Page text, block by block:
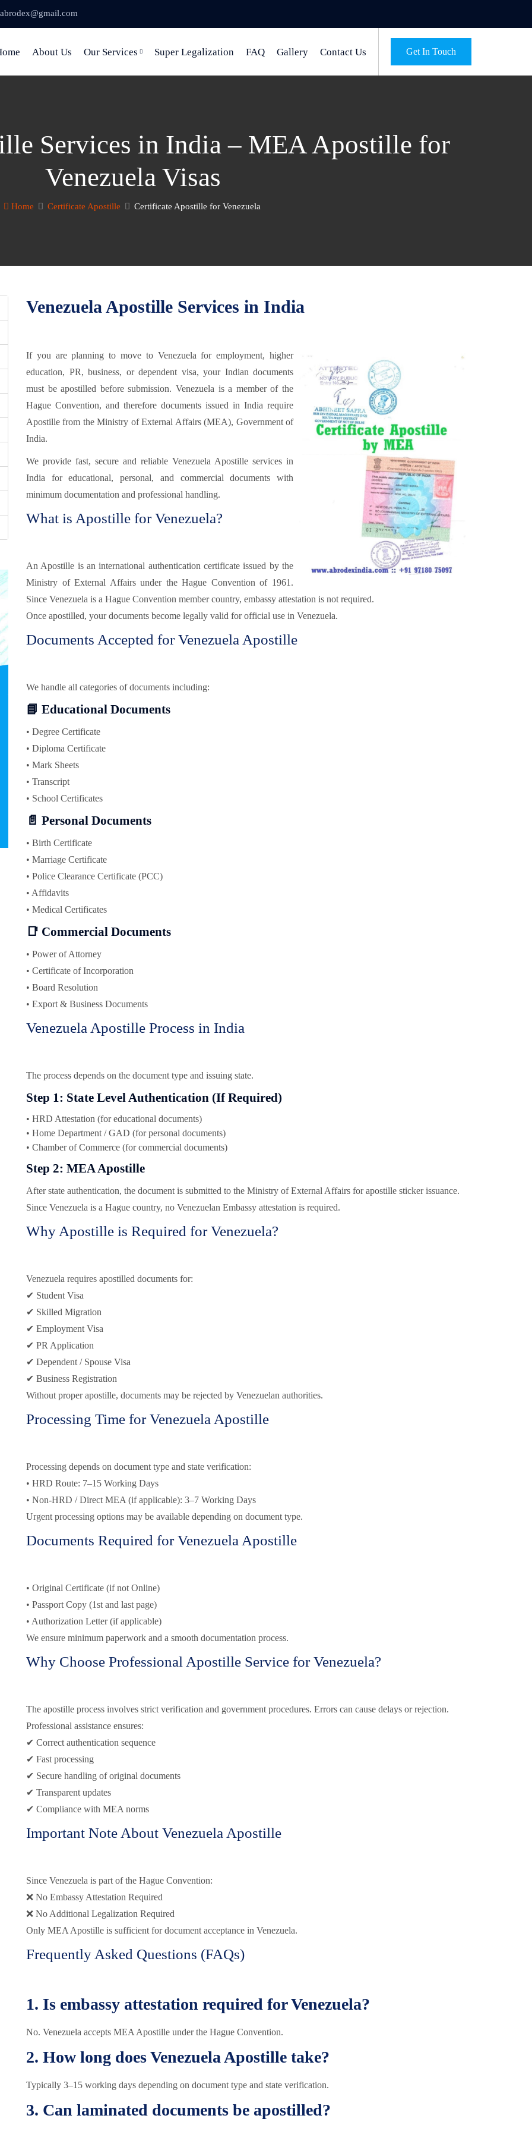
abrodex@gmail.com
Get In Touch
About Us Our Services Super Legalization FAQ Gallery Contact Us
Services in India – MEA Apostille for
Venezuela Visas
Home Certificate Apostille Certificate Apostille for Venezuela
Venezuela Apostille Services in India
If you are planning to move to Venezuela for employment, higher
education, PR, business, or dependent visa, your Indian documents
must be apostilled before submission. Venezuela is a member of the
Hague Convention, and therefore documents issued in India require
Apostille from the Ministry of External Affairs (MEA), Government of
India.
We provide fast, secure and reliable Venezuela Apostille services in
India for educational, personal, and commercial documents with
minimum documentation and professional handling.
What is Apostille for Venezuela?
An Apostille is an international authentication certificate issued by the
Ministry of External Affairs under the Hague Convention of 1961.
Since Venezuela is a Hague Convention member country, embassy attestation is not required.
Once apostilled, your documents become legally valid for official use in Venezuela.
Documents Accepted for Venezuela Apostille
We handle all categories of documents including:
📘 Educational Documents
• Degree Certificate
• Diploma Certificate
• Mark Sheets
• Transcript
• School Certificates
📄 Personal Documents
• Birth Certificate
• Marriage Certificate
• Police Clearance Certificate (PCC)
• Affidavits
• Medical Certificates
📑 Commercial Documents
• Power of Attorney
• Certificate of Incorporation
• Board Resolution
• Export & Business Documents
Venezuela Apostille Process in India
The process depends on the document type and issuing state.
Step 1: State Level Authentication (If Required)
• HRD Attestation (for educational documents)
• Home Department / GAD (for personal documents)
• Chamber of Commerce (for commercial documents)
Step 2: MEA Apostille
After state authentication, the document is submitted to the Ministry of External Affairs for apostille sticker issuance.
Since Venezuela is a Hague country, no Venezuelan Embassy attestation is required.
Why Apostille is Required for Venezuela?
Venezuela requires apostilled documents for:
✔ Student Visa
✔ Skilled Migration
✔ Employment Visa
✔ PR Application
✔ Dependent / Spouse Visa
✔ Business Registration
Without proper apostille, documents may be rejected by Venezuelan authorities.
Processing Time for Venezuela Apostille
Processing depends on document type and state verification:
• HRD Route: 7–15 Working Days
• Non-HRD / Direct MEA (if applicable): 3–7 Working Days
Urgent processing options may be available depending on document type.
Documents Required for Venezuela Apostille
• Original Certificate (if not Online)
• Passport Copy (1st and last page)
• Authorization Letter (if applicable)
We ensure minimum paperwork and a smooth documentation process.
Why Choose Professional Apostille Service for Venezuela?
The apostille process involves strict verification and government procedures. Errors can cause delays or rejection.
Professional assistance ensures:
✔ Correct authentication sequence
✔ Fast processing
✔ Secure handling of original documents
✔ Transparent updates
✔ Compliance with MEA norms
Important Note About Venezuela Apostille
Since Venezuela is part of the Hague Convention:
❌ No Embassy Attestation Required
❌ No Additional Legalization Required
Only MEA Apostille is sufficient for document acceptance in Venezuela.
Frequently Asked Questions (FAQs)
1. Is embassy attestation required for Venezuela?
No. Venezuela accepts MEA Apostille under the Hague Convention.
2. How long does Venezuela Apostille take?
Typically 3–15 working days depending on document type and state verification.
3. Can laminated documents be apostilled?